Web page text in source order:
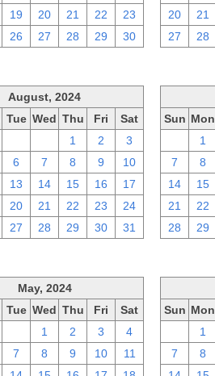
19 20 21 22
23
26 27 28 29 30
20
21
27
28
August, 2024
Tue Wed Thu Fri
Sat
1 2
3
6 7 8 9
10
13 14 15 16
17
20 21 22 23
24
27 28 29 30 31
Sun Mon
1
7
8
14
15
21
22
28
29
May, 2024
Tue Wed Thu Fri
Sat
1 2 3
4
7 8 9 10
11
Sun Mon
1
7
8